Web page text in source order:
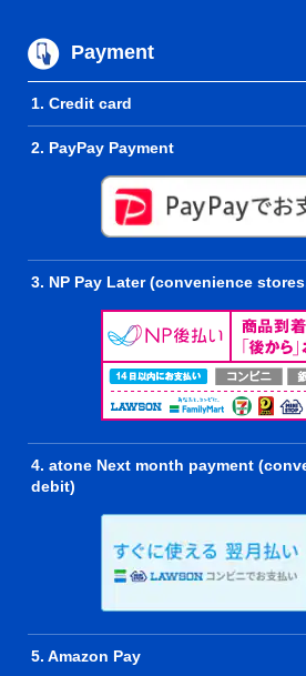
Payment
1. Credit card
2. PayPay Payment
3. NP Pay Later (convenience
4. atone Next month payment
debit)
5. Amazon Pay